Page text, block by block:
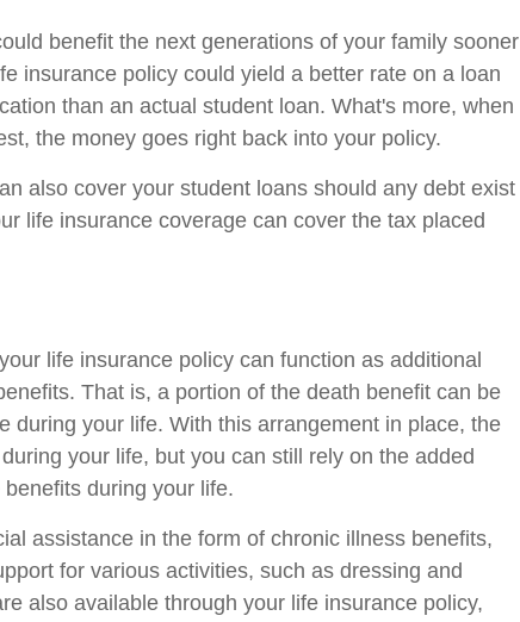
benefit the next generations of your family sooner
insurance policy could yield a better rate on a loan
than an actual student loan. What's more, when
the money goes right back into your policy.
also cover your student loans should any debt exist
life insurance coverage can cover the tax placed
life insurance policy can function as additional
That is, a portion of the death benefit can be
during your life. With this arrangement in place, the
your life, but you can still rely on the added
during your life.
assistance in the form of chronic illness benefits,
for various activities, such as dressing and
also available through your life insurance policy,